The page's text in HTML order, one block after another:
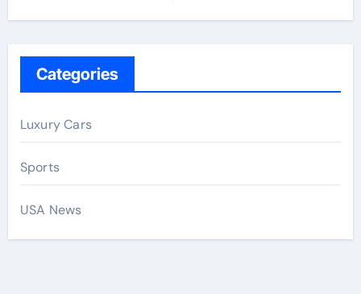
Categories
Luxury Cars
Sports
USA News